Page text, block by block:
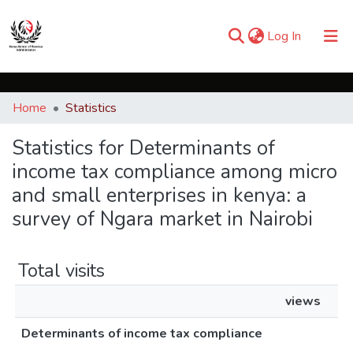
Log In (current)
Communities & Collections
Home Statistics
Statistics for Determinants of
income tax compliance among micro
and small enterprises in kenya: a
survey of Ngara market in Nairobi
Total visits
views
Determinants of income tax compliance